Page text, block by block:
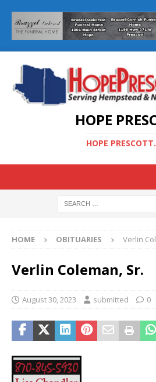
HOPE
HOPE
HOME OBITUARIES Verlin
Verlin Coleman, Sr.
August 30, 2023 submitted 0